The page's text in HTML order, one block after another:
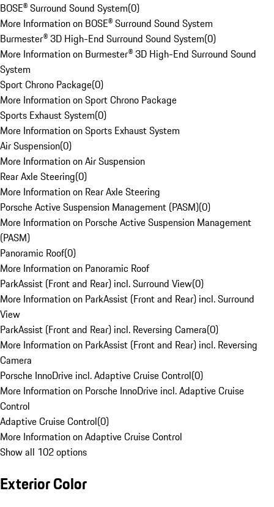
BOSE® Surround Sound System(0)
More Information on BOSE® Surround Sound System
Burmester® 3D High-End Surround Sound System(0)
More Information on Burmester® 3D High-End Surround Sound
System
Sport Chrono Package(0)
More Information on Sport Chrono Package
Sports Exhaust System(0)
More Information on Sports Exhaust System
Air Suspension(0)
More Information on Air Suspension
Rear Axle Steering(0)
More Information on Rear Axle Steering
Porsche Active Suspension Management (PASM)(0)
More Information on Porsche Active Suspension Management
(PASM)
Panoramic Roof(0)
More Information on Panoramic Roof
ParkAssist (Front and Rear) incl. Surround View(0)
More Information on ParkAssist (Front and Rear) incl. Surround
View
ParkAssist (Front and Rear) incl. Reversing Camera(0)
More Information on ParkAssist (Front and Rear) incl. Reversing
Camera
Porsche InnoDrive incl. Adaptive Cruise Control(0)
More Information on Porsche InnoDrive incl. Adaptive Cruise
Control
Adaptive Cruise Control(0)
More Information on Adaptive Cruise Control
Show all 102 options
Exterior Color